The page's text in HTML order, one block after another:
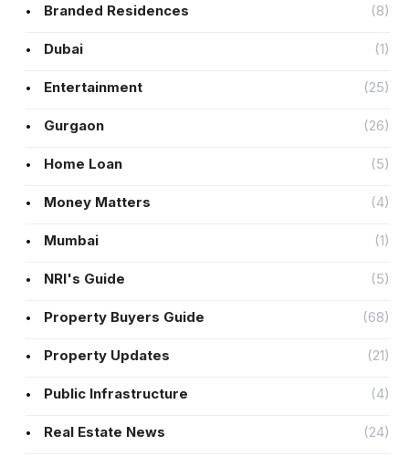
Branded Residences (8)
Dubai (1)
Entertainment (25)
Gurgaon (26)
Home Loan (5)
Money Matters (4)
Mumbai (1)
NRI's Guide (5)
Property Buyers Guide (68)
Property Updates (21)
Public Infrastructure (4)
Real Estate News (24)